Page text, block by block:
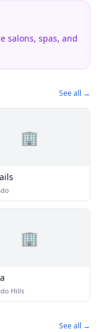
salons, spas, and
See all →
🏢
🏢
Hills
See all →